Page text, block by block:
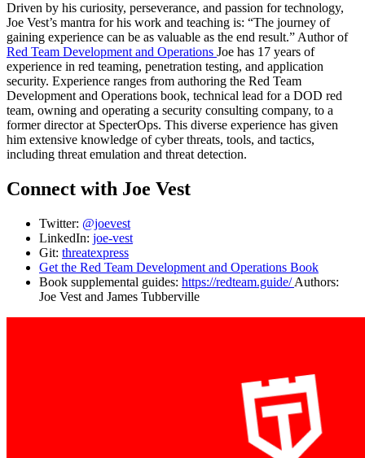
Driven by his curiosity, perseverance, and passion for technology,
Joe Vest’s mantra for his work and teaching is: “The journey of
gaining experience can be as valuable as the end result.” Author of
Red Team Development and Operations Joe has 17 years of
experience in red teaming, penetration testing, and application
security. Experience ranges from authoring the Red Team
Development and Operations book, technical lead for a DOD red
team, owning and operating a security consulting company, to a
former director at SpecterOps. This diverse experience has given
him extensive knowledge of cyber threats, tools, and tactics,
including threat emulation and threat detection.
Connect with Joe Vest
Twitter: @joevest
LinkedIn: joe-vest
Git: threatexpress
Get the Red Team Development and Operations Book
Book supplemental guides: https://redteam.guide/Authors:
Joe Vest and James Tubberville